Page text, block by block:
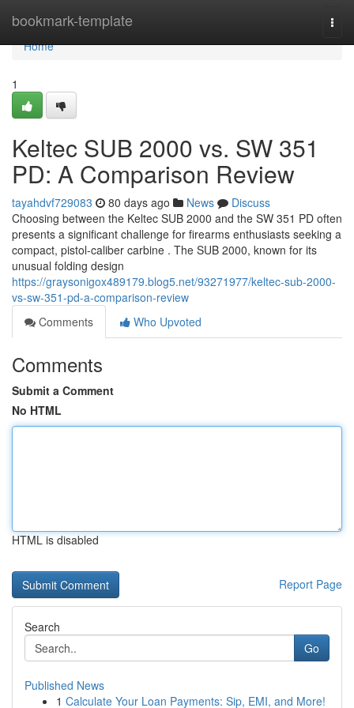
bookmark-template
Home
Home
1
Keltec SUB 2000 vs. SW 351
PD: A Comparison Review
tayahdvf729083 80 days ago News
Discuss
Choosing between the Keltec SUB 2000 and the SW 351 PD often
presents a significant challenge for firearms enthusiasts seeking a
compact, pistol-caliber carbine . The SUB 2000, known for its
unusual folding design
https://graysonigox489179.blog5.net/93271977/keltec-sub-2000-
vs-sw-351-pd-a-comparison-review
Comments
Who Upvoted
Comments
Submit a Comment
No HTML
HTML is disabled
Report Page
Search
Go
Published News
1 Calculate Your Loan Payments: Sip, EMI, and More!